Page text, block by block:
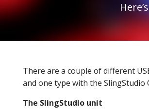
There are a couple of different
and one type with the SlingStudio
The SlingStudio unit